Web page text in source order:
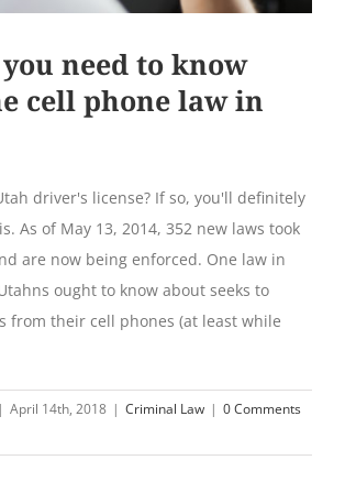
need to know
cell phone law in
driver's license? If so, you'll definitely
As of May 13, 2014, 352 new laws took
are now being enforced. One law in
ought to know about seeks to
from their cell phones (at least while
| April 14th, 2018 | Criminal Law | 0 Comments